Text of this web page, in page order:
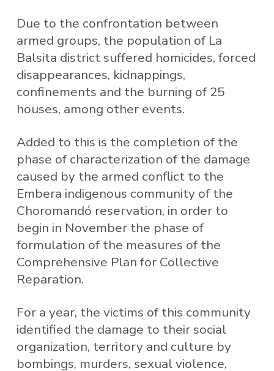
Due to the confrontation between
armed groups, the population of La
Balsita district suffered homicides, forced
disappearances, kidnappings,
confinements and the burning of 25
houses, among other events.
Added to this is the completion of the
phase of characterization of the damage
caused by the armed conflict to the
Embera indigenous community of the
Choromandó reservation, in order to
begin in November the phase of
formulation of the measures of the
Comprehensive Plan for Collective
Reparation.
For a year, the victims of this community
identified the damage to their social
organization, territory and culture by
bombings, murders, sexual violence,